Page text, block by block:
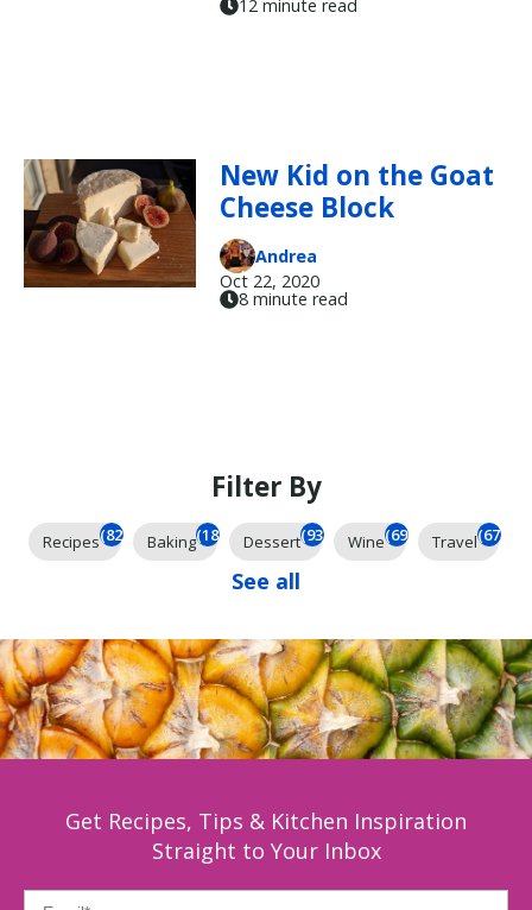
12 minute read
New Kid on the Goat
Cheese Block
Andrea
Oct 22, 2020
8 minute read
Filter By
Recipes(825) Baking(185) Dessert(93) Wine(69) Travel(67)
See all
Get Recipes, Tips & Kitchen Inspiration
Straight to Your Inbox